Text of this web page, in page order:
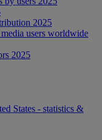
2025
users worldwide
2025
States - statistics &